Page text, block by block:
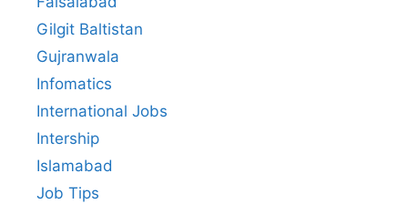
Gilgit Baltistan
Gujranwala
Infomatics
International Jobs
Intership
Islamabad
Job Tips